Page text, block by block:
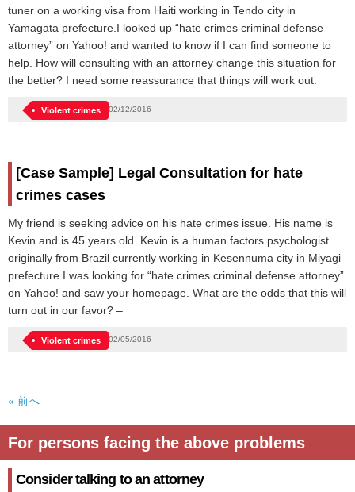
tuner on a working visa from Haiti working in Tendo city in
Yamagata prefecture.I looked up “hate crimes criminal defense
attorney” on Yahoo! and wanted to know if I can find someone to
help. How will consulting with an attorney change this situation for
the better? I need some reassurance that things will work out.
02/12/2016
Violent crimes
[Case Sample] Legal Consultation for hate
crimes cases
My friend is seeking advice on his hate crimes issue. His name is
Kevin and is 45 years old. Kevin is a human factors psychologist
originally from Brazil currently working in Kesennuma city in Miyagi
prefecture.I was looking for “hate crimes criminal defense attorney”
on Yahoo! and saw your homepage. What are the odds that this will
turn out in our favor? –
02/05/2016
Violent crimes
« 前へ
For persons facing the above problems
Consider talking to an attorney